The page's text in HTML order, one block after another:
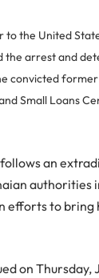
to the United
the arrest and
convicted
Small Loans
an
authorities
efforts to bring
on Thursday,